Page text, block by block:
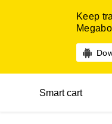
Keep
Smart cart